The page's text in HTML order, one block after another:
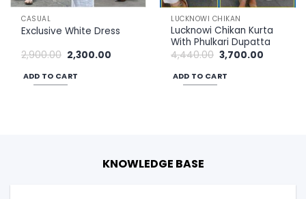
CASUAL
Exclusive White Dress
2,900.00 Original
price
was:
₹2,900.00.
2,300.00
ADD TO CART
LUCKNOWI CHIKAN
Lucknowi Chikan Kurta
With Phulkari Dupatta
4,440.00 Original
price
was:
₹4,440.00.
3,700.00
ADD TO CART
KNOWLEDGE BASE